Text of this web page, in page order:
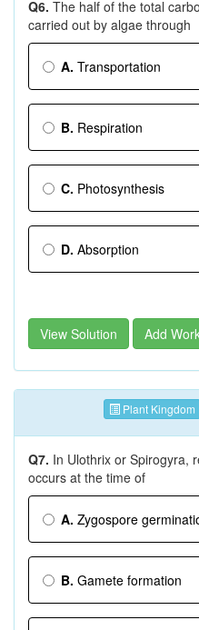
Q6. The half of the total
carried out by algae through
A. Transportation
B. Respiration
C. Photosynthesis
D. Absorption
View Solution Add
Plant Kingdom
Q7. In Ulothrix or Spirogyra,
occurs at the time of
A. Zygospore
B. Gamete formation